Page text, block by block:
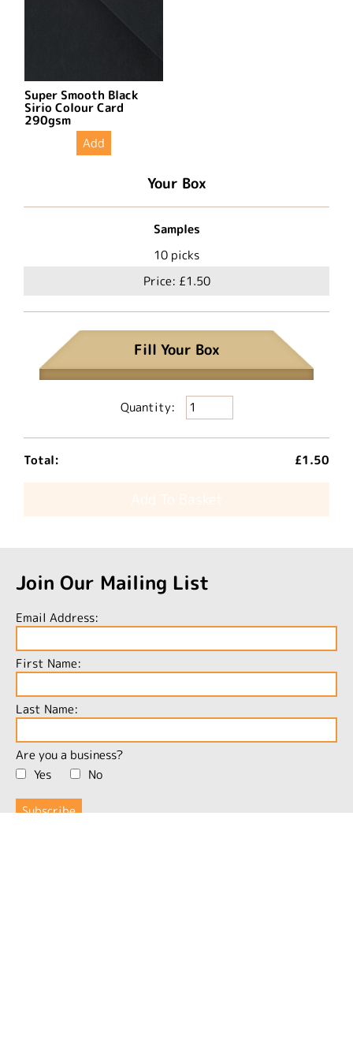
Super Smooth Black
Sirio Colour Card
290gsm
Add
Your Box
Samples
10 picks
Price: £1.50
Fill Your Box
Quantity:
Total: £1.50
Join Our Mailing List
Email Address:
First Name:
Last Name:
Are you a business?
Yes
No